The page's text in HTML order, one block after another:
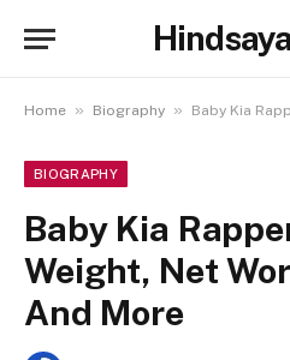
Home » Biography » Baby Kia Rapper
BIOGRAPHY
Baby Kia
Weight, Net
And More